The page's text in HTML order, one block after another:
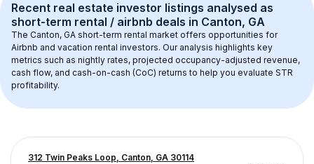
Recent real estate investor listings analysed as
short-term rental / airbnb deals in Canton, GA
The Canton, GA short-term rental market offers opportunities for
Airbnb and vacation rental investors. Our analysis highlights key
metrics such as nightly rates, projected occupancy-adjusted revenue,
cash flow, and cash-on-cash (CoC) returns to help you evaluate STR
profitability.
312 Twin Peaks Loop, Canton, GA 30114